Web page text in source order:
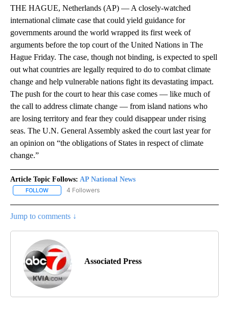
THE HAGUE, Netherlands (AP) — A closely-watched
international climate case that could yield guidance for
governments around the world wrapped its first week of
arguments before the top court of the United Nations in The
Hague Friday. The case, though not binding, is expected to spell
out what countries are legally required to do to combat climate
change and help vulnerable nations fight its devastating impact.
The push for the court to hear this case comes — like much of
the call to address climate change — from island nations who
are losing territory and fear they could disappear under rising
seas. The U.N. General Assembly asked the court last year for
an opinion on “the obligations of States in respect of climate
change.”
Article Topic Follows: AP National News
FOLLOW FOLLOW "AP NATIONAL NEWS" TO RECEIVE NOTIFICATIONS
4 Followers
Jump to comments ↓
Associated Press